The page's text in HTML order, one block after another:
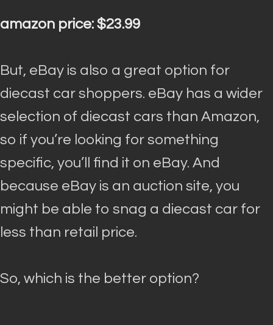
amazon price: $23.99
But, eBay is also a great option for
diecast car shoppers. eBay has a wider
selection of diecast cars than Amazon,
so if you’re looking for something
specific, you’ll find it on eBay. And
because eBay is an auction site, you
might be able to snag a diecast car for
less than retail price.
So, which is the better option?